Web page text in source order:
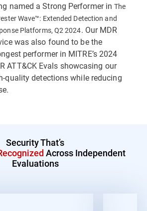
named a Strong Performer inThe
Wave™: Extended Detection and
Platforms, Q2 2024. Our MDR
was also found to be the
performer in MITRE’s 2024
ATT&CK Evals showcasing our
quality detections while reducing
Security That’s
Across Independent
Evaluations